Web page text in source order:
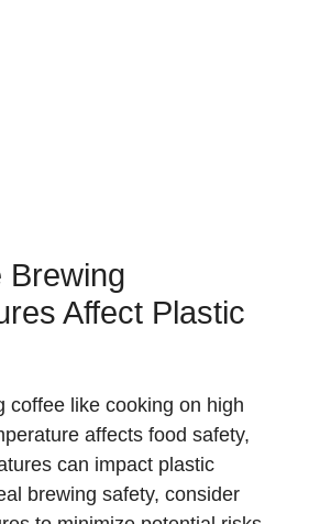
Brewing
Affect Plastic
coffee like cooking on high
affects food safety,
can impact plastic
brewing safety, consider